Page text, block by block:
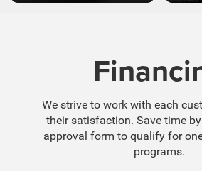
We strive to work with each
their satisfaction. Save time
approval form to qualify for
programs.